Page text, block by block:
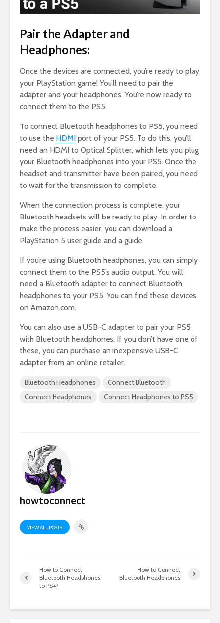
Pair the Adapter and
Headphones:
Once the devices are connected, you’re ready to play
your PlayStation game! You’ll need to pair the
adapter and your headphones. You’re now ready to
connect them to the PS5.
To connect Bluetooth headphones to PS5, you need
to use the HDMI port of your PS5. To do this, you’ll
need an HDMI to Optical Splitter, which lets you plug
your Bluetooth headphones into your PS5. Once the
headset and transmitter have been paired, you need
to wait for the transmission to complete.
When the connection process is complete, your
Bluetooth headsets will be ready to play. In order to
make the process easier, you can download a
PlayStation 5 user guide and a guide.
If you’re using Bluetooth headphones, you can simply
connect them to the PS5’s audio output. You will
need a Bluetooth adapter to connect Bluetooth
headphones to your PS5. You can find these devices
on Amazon.com.
You can also use a USB-C adapter to pair your PS5
with Bluetooth headphones. If you don’t have one of
these, you can purchase an inexpensive USB-C
adapter from an online retailer.
Bluetooth Headphones
Connect Bluetooth
Connect Headphones
Connect Headphones to PS5
howtoconnect
VIEW ALL POSTS
How to Connect
Bluetooth Headphones
to PS4?
How to Connect
Bluetooth Headphones